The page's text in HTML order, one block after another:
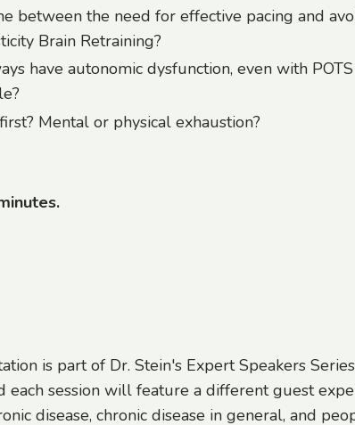
between the need for effective pacing and
Brain Retraining?
have autonomic dysfunction, even with
Mental or physical exhaustion?
is part of Dr. Stein's Expert Speakers
each session will feature a different guest
disease, chronic disease in general, and